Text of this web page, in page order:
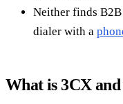
Neither finds
dialer with a
What is 3CX